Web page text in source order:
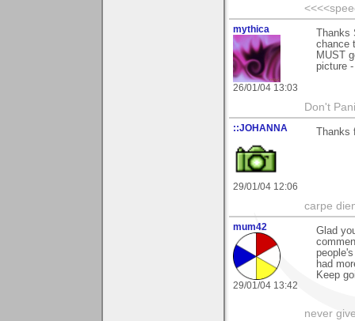
mythica
26/01/04 13:03
chance
MUST
picture
Don't
::JOHANNA
29/01/04 12:06
carpe
mum42
29/01/04 13:42
Glad
had
Keep
never